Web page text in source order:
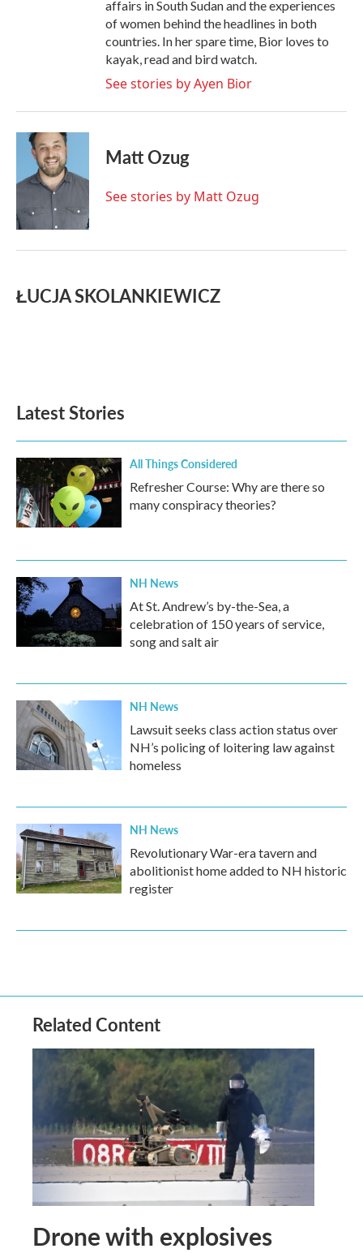
affairs in South Sudan and the experiences
of women behind the headlines in both
countries. In her spare time, Bior loves to
kayak, read and bird watch.
See stories by Ayen Bior
Matt Ozug
See stories by Matt Ozug
ŁUCJA SKOLANKIEWICZ
Latest Stories
All Things Considered
Refresher Course: Why are there so
many conspiracy theories?
NH News
At St. Andrew’s by-the-Sea, a
celebration of 150 years of service,
song and salt air
NH News
Lawsuit seeks class action status over
NH’s policing of loitering law against
homeless
NH News
Revolutionary War-era tavern and
abolitionist home added to NH historic
register
Related Content
Drone with explosives